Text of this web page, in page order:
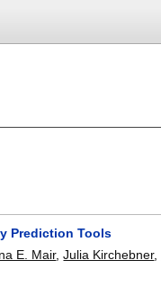
Prediction Tools
E. Mair,Julia Kirchebner,